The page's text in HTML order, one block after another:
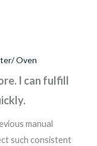
Oven
I can fulfill
manual
such consistent